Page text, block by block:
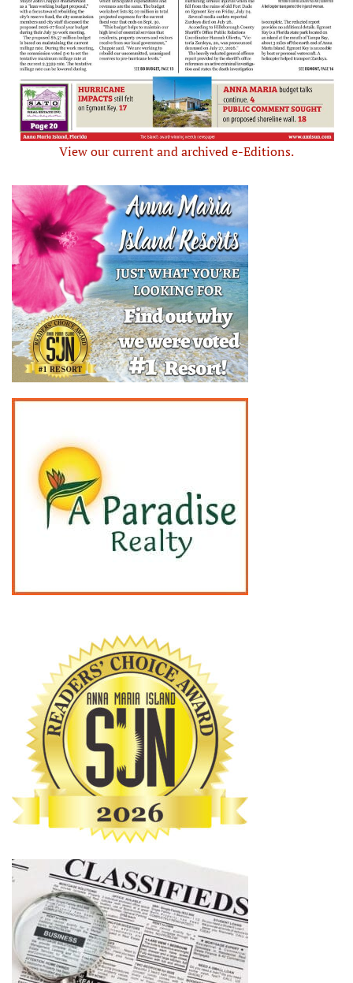
View our current and archived e-Editions.